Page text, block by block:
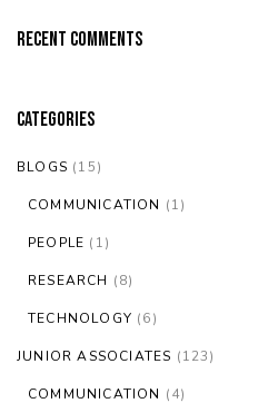
Recent Comments
Categories
BLOGS (15)
COMMUNICATION (1)
PEOPLE (1)
RESEARCH (8)
TECHNOLOGY (6)
JUNIOR ASSOCIATES (123)
COMMUNICATION (4)